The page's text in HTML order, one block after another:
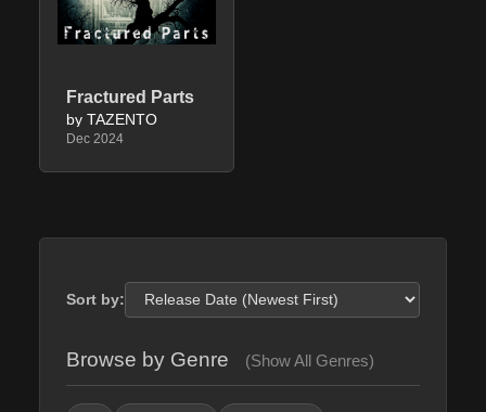
Fractured Parts
by TAZENTO
Dec 2024
Sort by:
Browse by Genre (Show All Genres)